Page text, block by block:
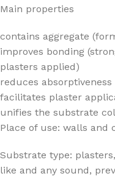
Main properties
contains aggregate
improves bonding
plasters applied)
reduces
facilitates plaster
unifies the substrate
Place of use: walls and
Substrate type:
like and any sound,